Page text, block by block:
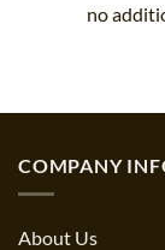
no
COMPANY
About Us